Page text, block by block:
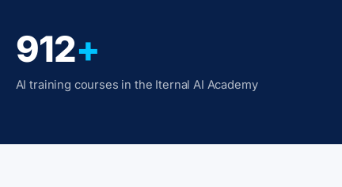
912+
AI training courses in the Iternal AI Academy